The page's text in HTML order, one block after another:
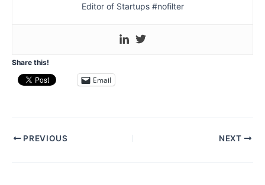
Editor of Startups #nofilter
Share this!
Email
PostPREVIOUS NEXT